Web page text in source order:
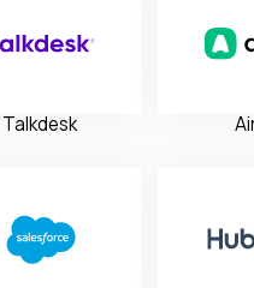
Talkdesk